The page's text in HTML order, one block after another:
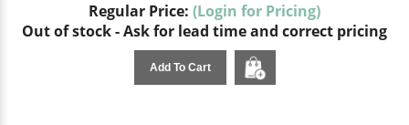
Regular Price: (Login for Pricing)
Out of stock - Ask for lead time and correct pricing
Add To Cart